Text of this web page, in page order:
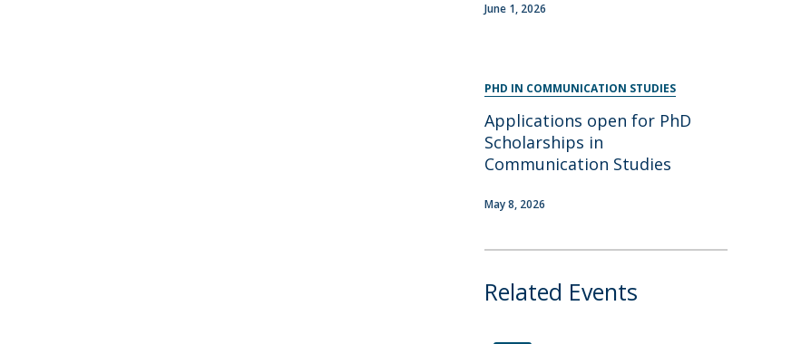
June 1, 2026
PHD IN COMMUNICATION STUDIES
Applications open for PhD
Scholarships in
Communication Studies
May 8, 2026
Related Events